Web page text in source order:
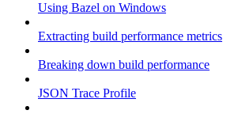
Using Bazel on Windows
Extracting build performance metrics
Breaking down build performance
JSON Trace Profile